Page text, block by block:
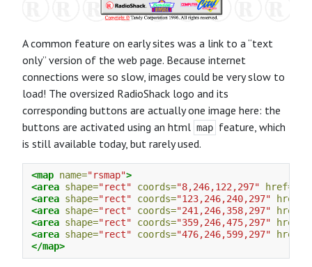
A common feature on early sites was a link to a “text
only” version of the web page. Because internet
connections were so slow, images could be very slow to
load! The oversized RadioShack logo and its
corresponding buttons are actually one image here: the
buttons are activated using an html map feature, which
is still available today, but rarely used.
<map name="rsmap">
<area shape="rect" coords="8,246,122,297" href=
<area shape="rect" coords="123,246,240,297" href=
<area shape="rect" coords="241,246,358,297" href=
<area shape="rect" coords="359,246,475,297" href=
<area shape="rect" coords="476,246,599,297" href=
</map>